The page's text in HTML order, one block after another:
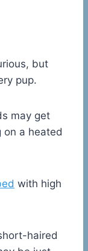
but
pup.
may get
on a heated
with high
haired